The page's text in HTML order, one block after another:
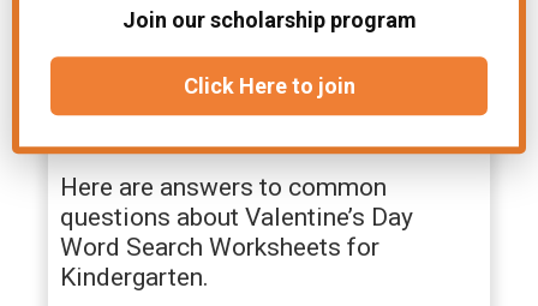
classroom stations.
FAQs – Valentine’s Day
Word Search Worksheets
Here are answers to common
questions about Valentine’s Day
Word Search Worksheets for
Kindergarten.
Join our scholarship program
Click Here to join